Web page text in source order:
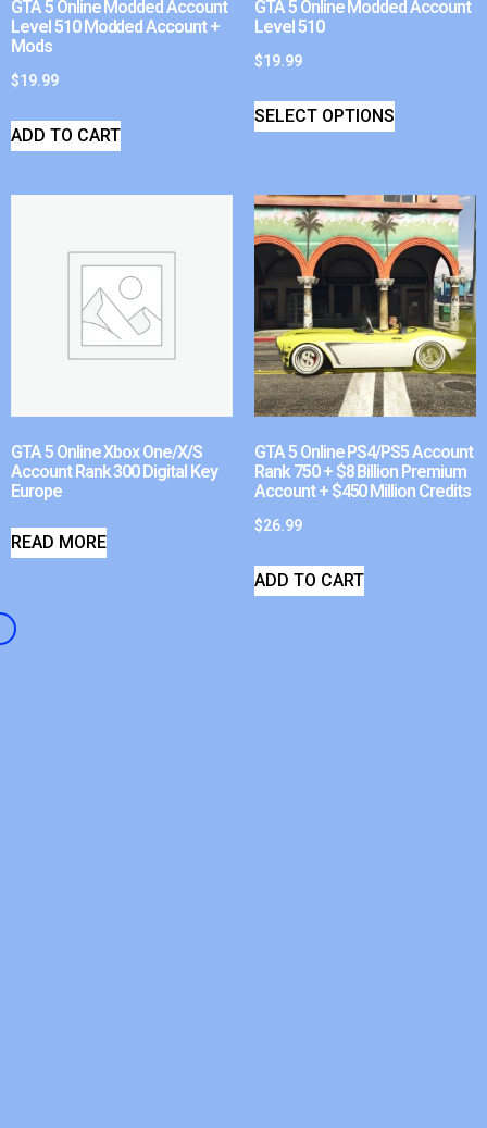
GTA 5 Online Modded Account
Level 510 Modded Account +
Mods
$19.99
ADD TO CART
GTA 5 Online Modded Account
Level 510
$19.99
SELECT OPTIONS
GTA 5 Online Xbox One/X/S
Account Rank 300 Digital Key
Europe
READ MORE
GTA 5 Online PS4/PS5 Account
Rank 750 + $8 Billion Premium
Account + $450 Million Credits
$26.99
ADD TO CART